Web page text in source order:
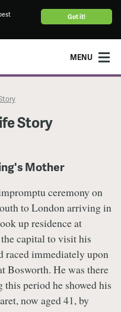
Got it!
MENU
Story
Mother
ceremony on
to London arriving in
up residence at
capital to visit his
raced immediately upon
Bosworth. He was there
period he showed his
now aged 41, by